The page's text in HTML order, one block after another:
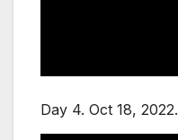
Day 4. Oct 18, 2022.